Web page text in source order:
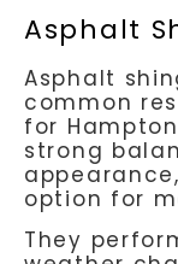
Asphalt
Asphalt
common
for
strong
option for
They